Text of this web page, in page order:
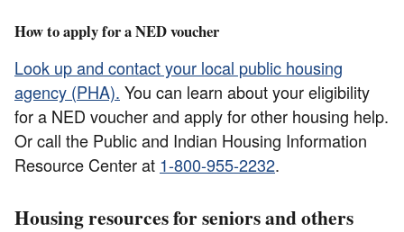
How to apply for a NED voucher
Look up and contact your local public housing
agency (PHA). You can learn about your eligibility
for a NED voucher and apply for other housing help.
Or call the Public and Indian Housing Information
Resource Center at 1-800-955-2232.
Housing resources for seniors and others